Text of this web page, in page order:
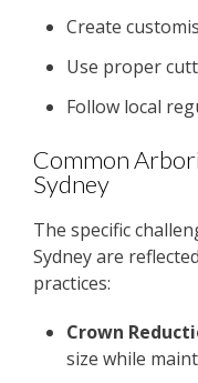
Create
Use proper
Follow local
Common
Sydney
The specific
Sydney are
practices:
Crown
size while